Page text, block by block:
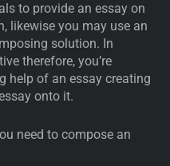
to provide an essay on
likewise you may use an
solution. In
therefore, you’re
help of an essay creating
onto it.
need to compose an